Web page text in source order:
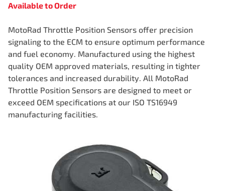
Available to Order
MotoRad Throttle Position Sensors offer precision
signaling to the ECM to ensure optimum performance
and fuel economy. Manufactured using the highest
quality OEM approved materials, resulting in tighter
tolerances and increased durability. All MotoRad
Throttle Position Sensors are designed to meet or
exceed OEM specifications at our ISO TS16949
manufacturing facilities.